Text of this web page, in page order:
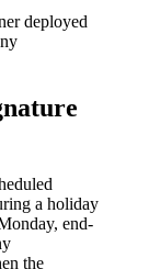
deployed
a holiday
end-
the